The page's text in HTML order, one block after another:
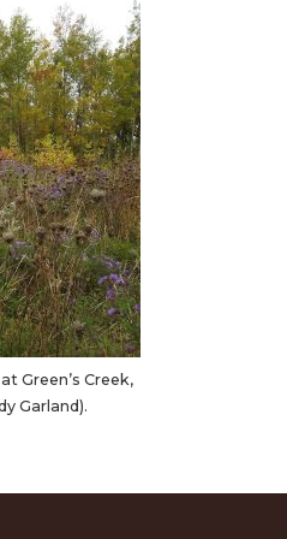
Green’s Creek,
Garland).